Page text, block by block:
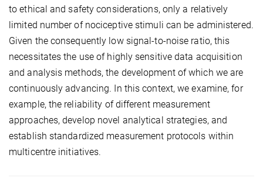
to ethical and safety considerations, only a relatively
limited number of nociceptive stimuli can be administered.
Given the consequently low signal-to-noise ratio, this
necessitates the use of highly sensitive data acquisition
and analysis methods, the development of which we are
continuously advancing. In this context, we examine, for
example, the reliability of different measurement
approaches, develop novel analytical strategies, and
establish standardized measurement protocols within
multicentre initiatives.